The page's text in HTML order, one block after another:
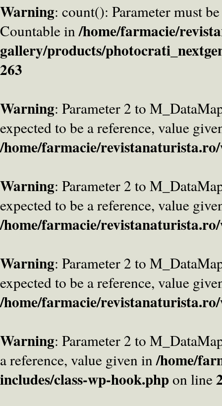
Warning: count(): Parameter must
Countable in/home/farmacie/
gallery/products/
263
Warning: Parameter 2 to
expected to be a reference, value
/home/farmacie/
Warning: Parameter 2 to
expected to be a reference, value
/home/farmacie/
Warning: Parameter 2 to
expected to be a reference, value
/home/farmacie/
Warning: Parameter 2 to
a reference, value given in/home/
includes/class-wp-hook.phpon line